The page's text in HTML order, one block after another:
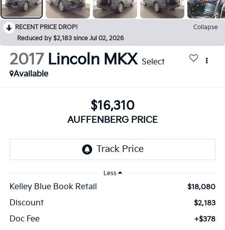
RECENT PRICE DROP!
Collapse
Reduced by $2,183 since Jul 02, 2026
2017 Lincoln MKX Select
Available
$16,310
AUFFENBERG PRICE
Less
Kelley Blue Book Retail $18,080
Discount $2,183
Doc Fee +$378